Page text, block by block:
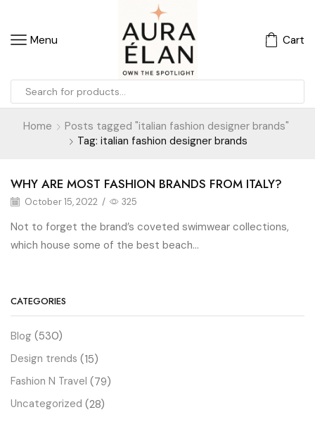
Menu Cart
Home
Posts tagged "italian fashion designer brands"
Tag: italian fashion designer brands
WHY ARE MOST FASHION BRANDS FROM ITALY?
October 15, 2022 / 325
Not to forget the brand’s coveted swimwear collections,
which house some of the best beach...
CATEGORIES
Blog (530)
Design trends (15)
Fashion N Travel (79)
Uncategorized (28)